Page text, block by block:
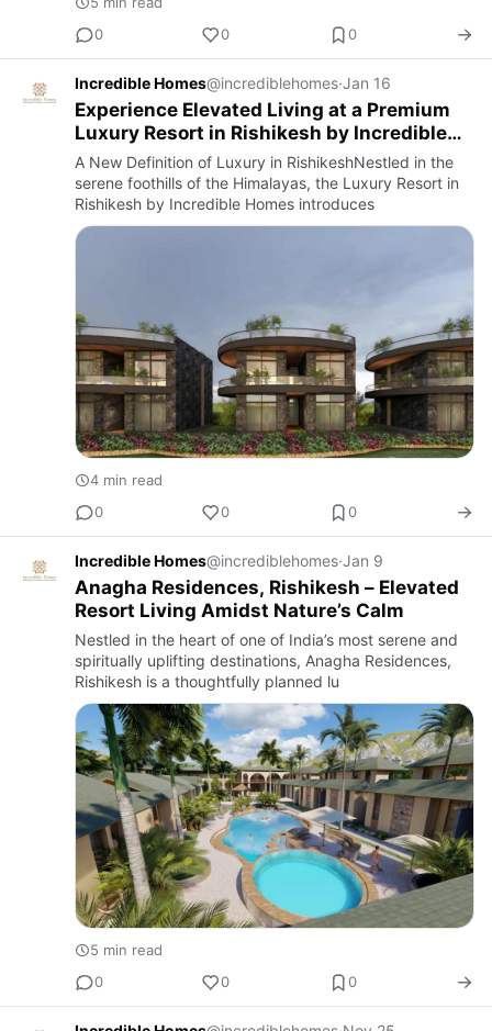
0
0 0
Incredible Homes@incrediblehomes·Jan 16
Experience Elevated Living at a Premium
Luxury Resort in Rishikesh by Incredible
Homes
A New Definition of Luxury in RishikeshNestled in the
serene foothills of the Himalayas, the Luxury Resort in
Rishikesh by Incredible Homes introduces
4 min read
0
0 0
Incredible Homes@incrediblehomes·Jan 9
Anagha Residences, Rishikesh – Elevated
Resort Living Amidst Nature’s Calm
Nestled in the heart of one of India’s most serene and
spiritually uplifting destinations, Anagha Residences,
Rishikesh is a thoughtfully planned lu
5 min read
0
0 0